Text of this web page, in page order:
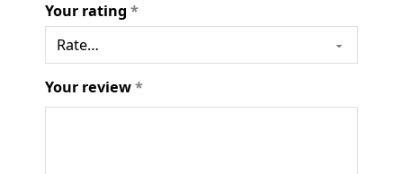
Your rating *
Your review*